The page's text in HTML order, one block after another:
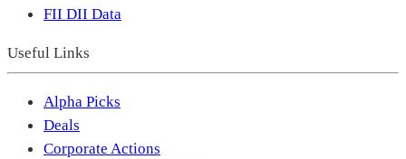
FII DII Data
Useful Links
Alpha Picks
Deals
Corporate Actions